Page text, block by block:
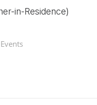
in-Residence)
Events